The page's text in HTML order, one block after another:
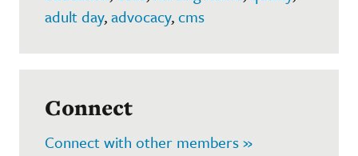
adult day,advocacy,cms
Connect
Connect with other members »